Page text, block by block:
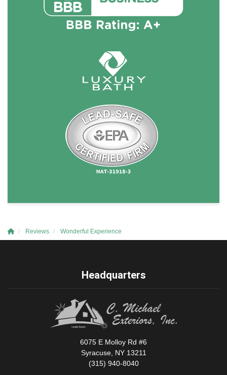
Reviews Wonderful Experience
Headquarters
6075 E Molloy Rd #6
Syracuse, NY 13211
(315) 940-8040